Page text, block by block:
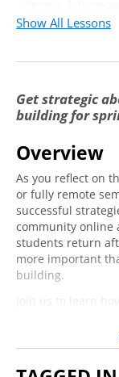
Your Next Steps
Show All Lessons
Get strategic
building for
Overview
As you reflect on
or fully remote
successful
community online
students return
more important
building.
Join us to learn
spaces. In this
walk you through